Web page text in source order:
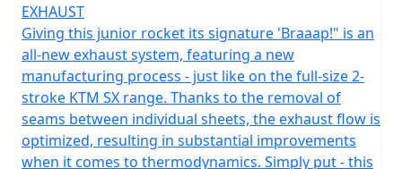
EXHAUST
Giving this junior rocket its signature 'Braaap!" is an
all-new exhaust system, featuring a new
manufacturing process - just like on the full-size 2-
stroke KTM SX range. Thanks to the removal of
seams between individual sheets, the exhaust flow is
optimized, resulting in substantial improvements
when it comes to thermodynamics. Simply put - this